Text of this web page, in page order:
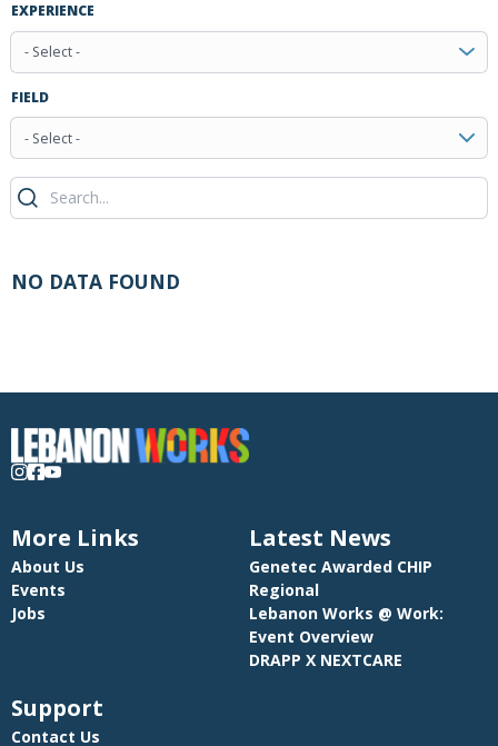
EXPERIENCE
- Select -
FIELD
- Select -
NO DATA FOUND
More Links
About Us
Events
Jobs
Latest News
Genetec Awarded CHIP
Regional
Lebanon Works @ Work:
Event Overview
DRAPP X NEXTCARE
Support
Contact Us